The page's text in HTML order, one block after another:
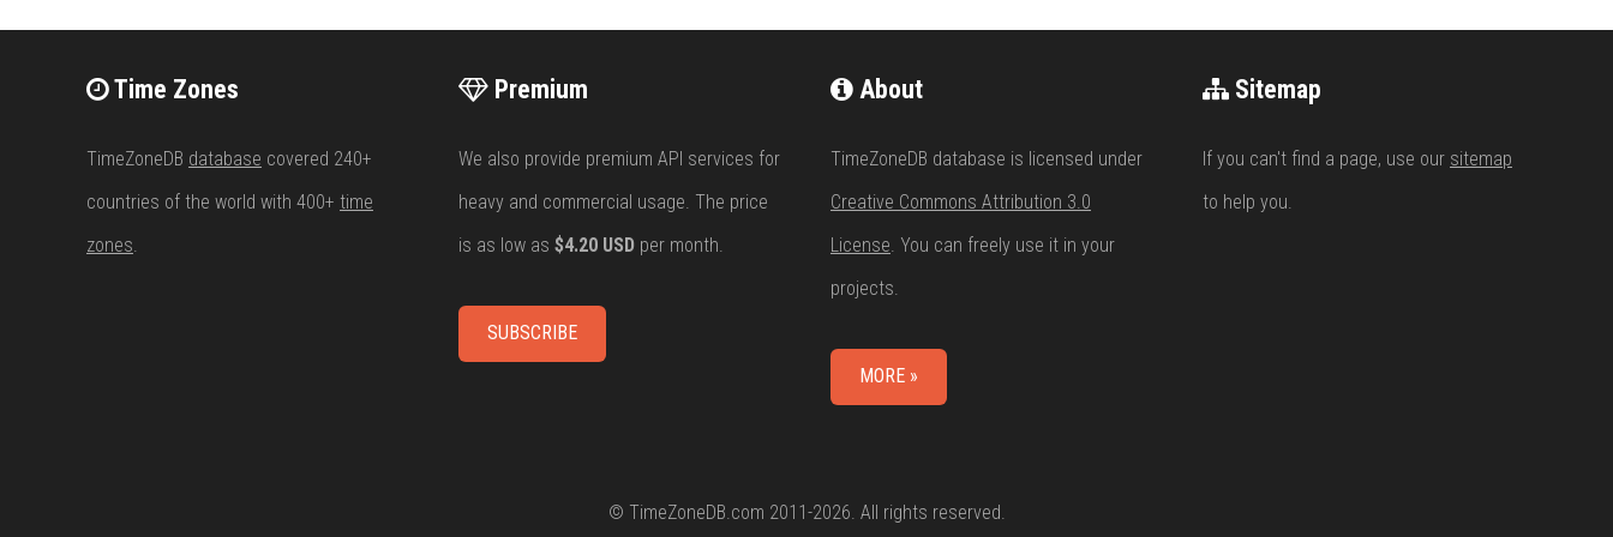
Time Zones
TimeZoneDB database covered 240+
countries of the world with 400+ time
zones
Premium
We also provide premium API services for
heavy and commercial usage. The price
is as low as $4.20 USD per month.
SUBSCRIBE
About
TimeZoneDB database is licensed under
Creative Commons Attribution 3.0
License . You can freely use it in your
projects.
MORE »
Sitemap
If you can't find a page, use our sitemap
to help you.
© TimeZoneDB.com 2011-2026. All rights reserved.